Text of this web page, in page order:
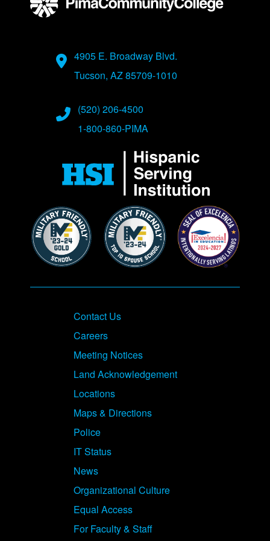
Address
4905 E. Broadway Blvd.
Tucson, AZ 85709-1010
Phone Numbers
(520) 206-4500
1-800-860-PIMA
Contact Us
Careers
Meeting Notices
Land Acknowledgement
Locations
Maps & Directions
Police
IT Status
News
Organizational Culture
Equal Access
For Faculty & Staff